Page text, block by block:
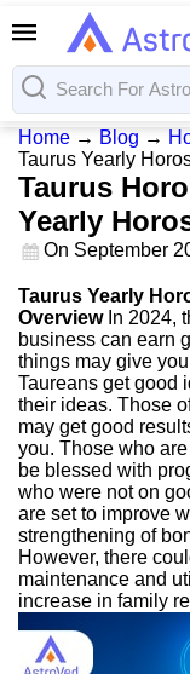
Home → Blog →
Taurus Yearly
Taurus
Yearly
On September
Taurus Yearly
Overview In 2024,
business can earn
things may give
Taureans get good
their ideas. Those
may get good
you. Those who
be blessed with
who were not on
are set to improve
strengthening of
However, there
maintenance and
increase in family